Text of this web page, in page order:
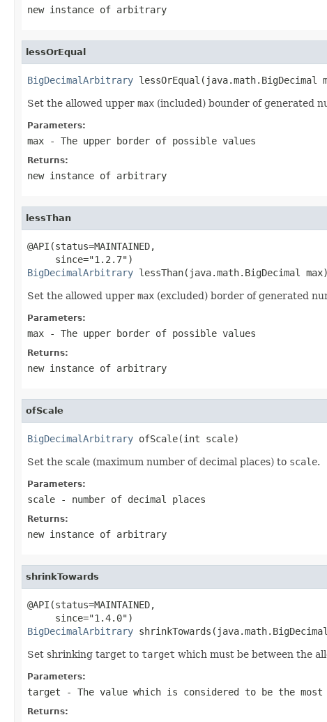
new instance of arbitrary
lessOrEqual
BigDecimalArbitrary lessOrEqual(java.math.BigDecimal
Set the allowed upper max (included) bounder of generated
Parameters:
max - The upper border of possible values
Returns:
new instance of arbitrary
lessThan
@API(status=MAINTAINED,
BigDecimalArbitrary lessThan(java.math.BigDecimal max)
Set the allowed upper max (excluded) border of generated
Parameters:
max - The upper border of possible values
Returns:
new instance of arbitrary
ofScale
BigDecimalArbitrary ofScale(int scale)
Set the scale (maximum number of decimal places) to scale.
Parameters:
scale - number of decimal places
Returns:
new instance of arbitrary
shrinkTowards
@API(status=MAINTAINED,
BigDecimalArbitrary
Set shrinking target to target which must be between the
Parameters:
target - The value which is considered to be the
Returns: